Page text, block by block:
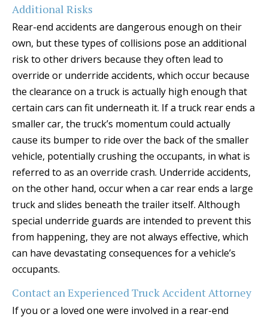
Additional Risks
Rear-end accidents are dangerous enough on their
own, but these types of collisions pose an additional
risk to other drivers because they often lead to
override or underride accidents, which occur because
the clearance on a truck is actually high enough that
certain cars can fit underneath it. If a truck rear ends a
smaller car, the truck’s momentum could actually
cause its bumper to ride over the back of the smaller
vehicle, potentially crushing the occupants, in what is
referred to as an override crash. Underride accidents,
on the other hand, occur when a car rear ends a large
truck and slides beneath the trailer itself. Although
special underride guards are intended to prevent this
from happening, they are not always effective, which
can have devastating consequences for a vehicle’s
occupants.
Contact an Experienced Truck Accident Attorney
If you or a loved one were involved in a rear-end